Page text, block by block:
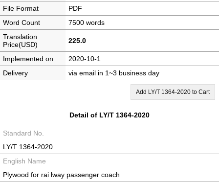
File Format
PDF
Word Count
7500 words
Translation
Price(USD)
225.0
Implemented on
2020-10-1
Delivery
via email in 1~3 business day
Add LY/T 1364-2020 to Cart
Detail of LY/T 1364-2020
Standard No.
LY/T 1364-2020
English Name
Plywood for rai lway passenger coach